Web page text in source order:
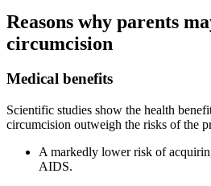
Reasons why parents
circumcision
Medical benefits
Scientific studies show the health
circumcision outweigh the risks of the
A markedly lower risk of
AIDS.